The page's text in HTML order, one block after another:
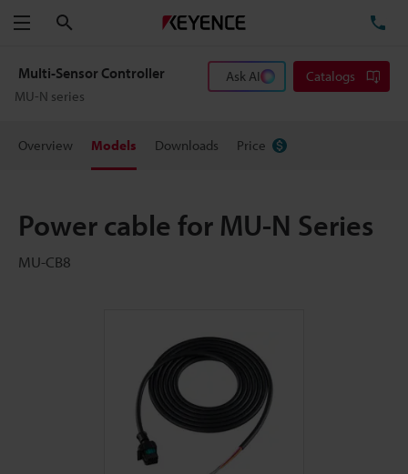
Menu
Multi-Sensor Controller
MU-N series
Ask AI Catalogs
Overview Models Downloads Price
Power cable for MU-N Series
MU-CB8